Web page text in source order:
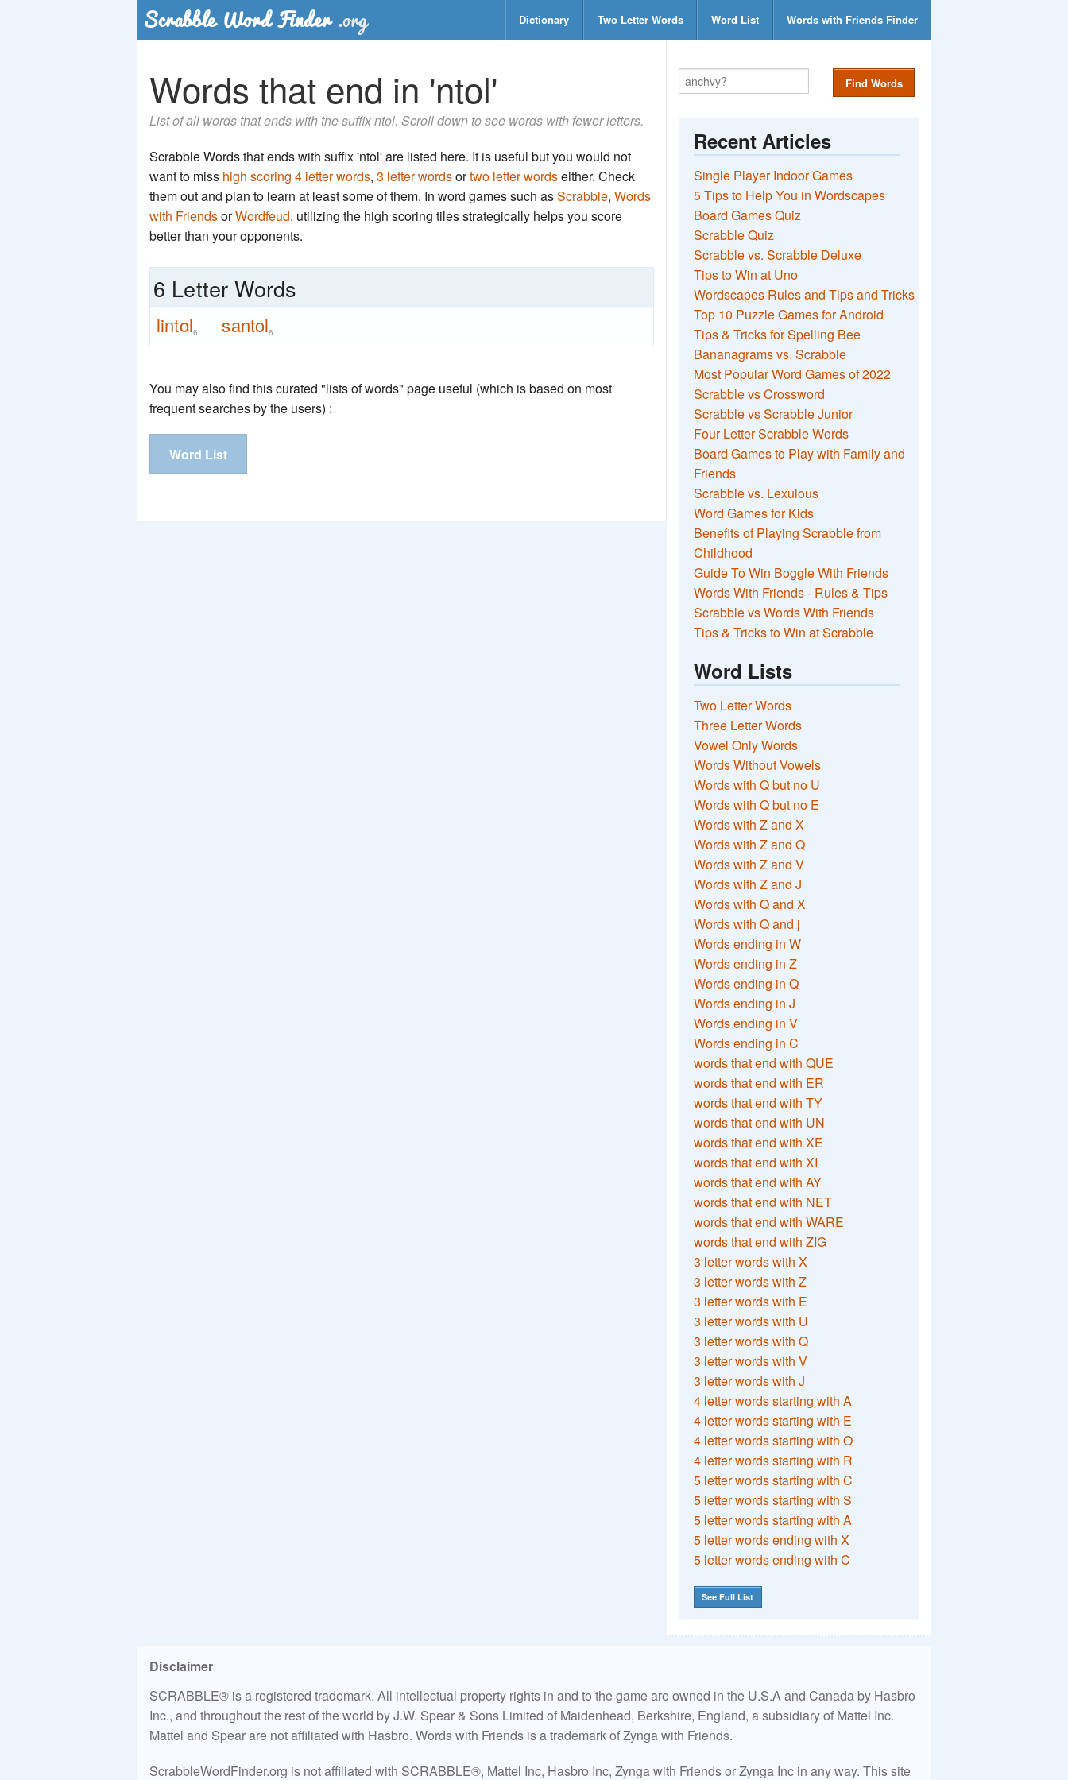
Dictionary Two Letter Words Word List Words with Friends Finder
Words that end in 'ntol'
List of all words that ends with the suffix ntol. Scroll down to see words with fewer letters.
Scrabble Words that ends with suffix 'ntol' are listed here. It is useful but you would not
want to miss high scoring 4 letter words, 3 letter wordsortwo letter wordseither. Check
them out and plan to learn at least some of them. In word games such asScrabble, Words
with FriendsorWordfeud, utilizing the high scoring tiles strategically helps you score
better than your opponents.
6 Letter Words
lintol6 santol6
You may also find this curated "lists of words" page useful (which is based on most
frequent searches by the users) :
Word List
Find Words
Recent Articles
Single Player Indoor Games
5 Tips to Help You in Wordscapes
Board Games Quiz
Scrabble Quiz
Scrabble vs. Scrabble Deluxe
Tips to Win at Uno
Wordscapes Rules and Tips and Tricks
Top 10 Puzzle Games for Android
Tips & Tricks for Spelling Bee
Bananagrams vs. Scrabble
Most Popular Word Games of 2022
Scrabble vs Crossword
Scrabble vs Scrabble Junior
Four Letter Scrabble Words
Board Games to Play with Family and
Friends
Scrabble vs. Lexulous
Word Games for Kids
Benefits of Playing Scrabble from
Childhood
Guide To Win Boggle With Friends
Words With Friends - Rules & Tips
Scrabble vs Words With Friends
Tips & Tricks to Win at Scrabble
Word Lists
Two Letter Words
Three Letter Words
Vowel Only Words
Words Without Vowels
Words with Q but no U
Words with Q but no E
Words with Z and X
Words with Z and Q
Words with Z and V
Words with Z and J
Words with Q and X
Words with Q and j
Words ending in W
Words ending in Z
Words ending in Q
Words ending in J
Words ending in V
Words ending in C
words that end with QUE
words that end with ER
words that end with TY
words that end with UN
words that end with XE
words that end with XI
words that end with AY
words that end with NET
words that end with WARE
words that end with ZIG
3 letter words with X
3 letter words with Z
3 letter words with E
3 letter words with U
3 letter words with Q
3 letter words with V
3 letter words with J
4 letter words starting with A
4 letter words starting with E
4 letter words starting with O
4 letter words starting with R
5 letter words starting with C
5 letter words starting with S
5 letter words starting with A
5 letter words ending with X
5 letter words ending with C
See Full List
Disclaimer
SCRABBLE® is a registered trademark. All intellectual property rights in and to the game are owned in the U.S.A and Canada by Hasbro
Inc., and throughout the rest of the world by J.W. Spear & Sons Limited of Maidenhead, Berkshire, England, a subsidiary of Mattel Inc.
Mattel and Spear are not affiliated with Hasbro. Words with Friends is a trademark of Zynga with Friends.
ScrabbleWordFinder.org is not affiliated with SCRABBLE®, Mattel Inc, Hasbro Inc, Zynga with Friends or Zynga Inc in any way. This site